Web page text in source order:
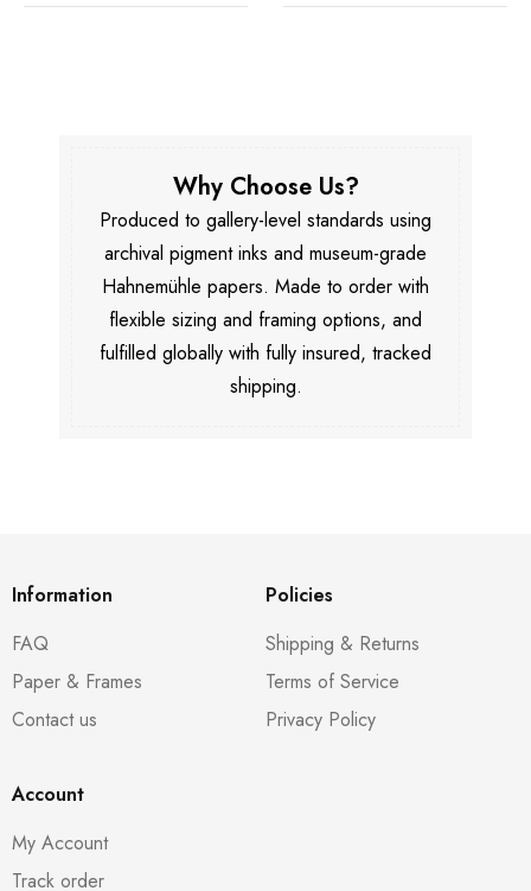
Why Choose Us?
Produced to gallery-level standards using
archival pigment inks and museum-grade
Hahnemühle papers. Made to order with
flexible sizing and framing options, and
fulfilled globally with fully insured, tracked
shipping.
Information
FAQ
Paper & Frames
Contact us
Policies
Shipping & Returns
Terms of Service
Privacy Policy
Account
My Account
Track order